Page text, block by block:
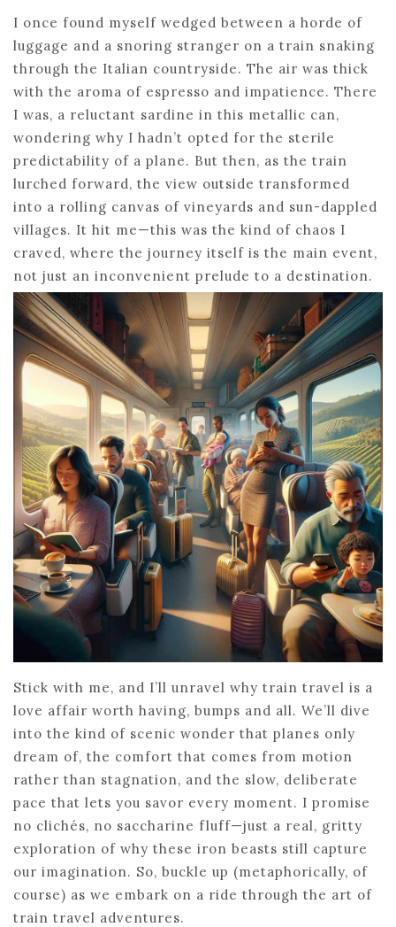
I once found myself wedged between a horde of
luggage and a snoring stranger on a train snaking
through the Italian countryside. The air was thick
with the aroma of espresso and impatience. There
I was, a reluctant sardine in this metallic can,
wondering why I hadn’t opted for the sterile
predictability of a plane. But then, as the train
lurched forward, the view outside transformed
into a rolling canvas of vineyards and sun-dappled
villages. It hit me—this was the kind of chaos I
craved, where the journey itself is the main event,
not just an inconvenient prelude to a destination.
Stick with me, and I’ll unravel why train travel is a
love affair worth having, bumps and all. We’ll dive
into the kind of scenic wonder that planes only
dream of, the comfort that comes from motion
rather than stagnation, and the slow, deliberate
pace that lets you savor every moment. I promise
no clichés, no saccharine fluff—just a real, gritty
exploration of why these iron beasts still capture
our imagination. So, buckle up (metaphorically, of
course) as we embark on a ride through the art of
train travel adventures.